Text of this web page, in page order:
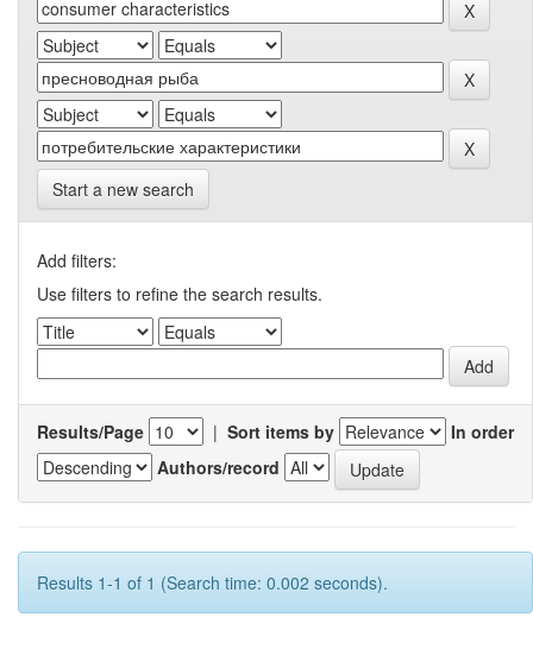
Start a new search
Add filters:
Use filters to refine the search results.
Results/Page | Sort items by
In order
Authors/record
Results 1-1 of 1 (Search time: 0.002 seconds).